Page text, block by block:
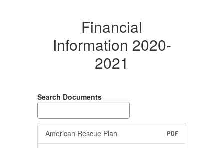
Financial
Information 2020-
2021
Search Documents
American Rescue Plan PDF